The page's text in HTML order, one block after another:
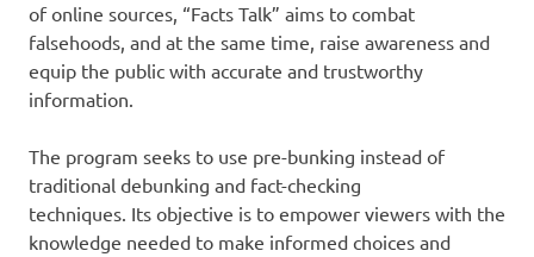
of online sources, “Facts Talk” aims to combat
falsehoods, and at the same time, raise awareness and
equip the public with accurate and trustworthy
information.
The program seeks to use pre-bunking instead of
traditional debunking and fact-checking
techniques. Its objective is to empower viewers with the
knowledge needed to make informed choices and